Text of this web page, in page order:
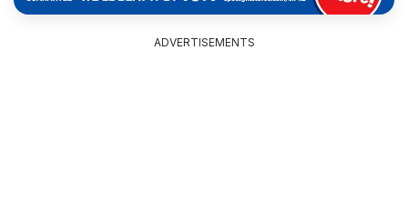
ADVERTISEMENTS